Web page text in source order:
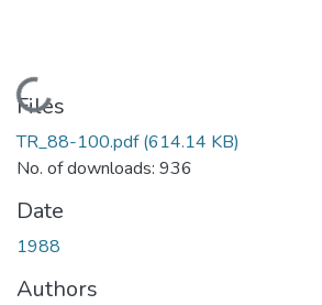
Loading...
Files
TR_88-100.pdf(614.14 KB)
No. of downloads: 936
Date
1988
Authors